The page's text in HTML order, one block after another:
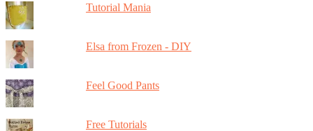
Tutorial Mania
Elsa from Frozen - DIY
Feel Good Pants
Free Tutorials